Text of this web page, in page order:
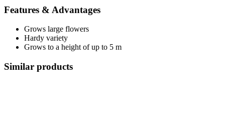
Features & Advantages
Grows large flowers
Hardy variety
Grows to a height of up to 5 m
Similar products